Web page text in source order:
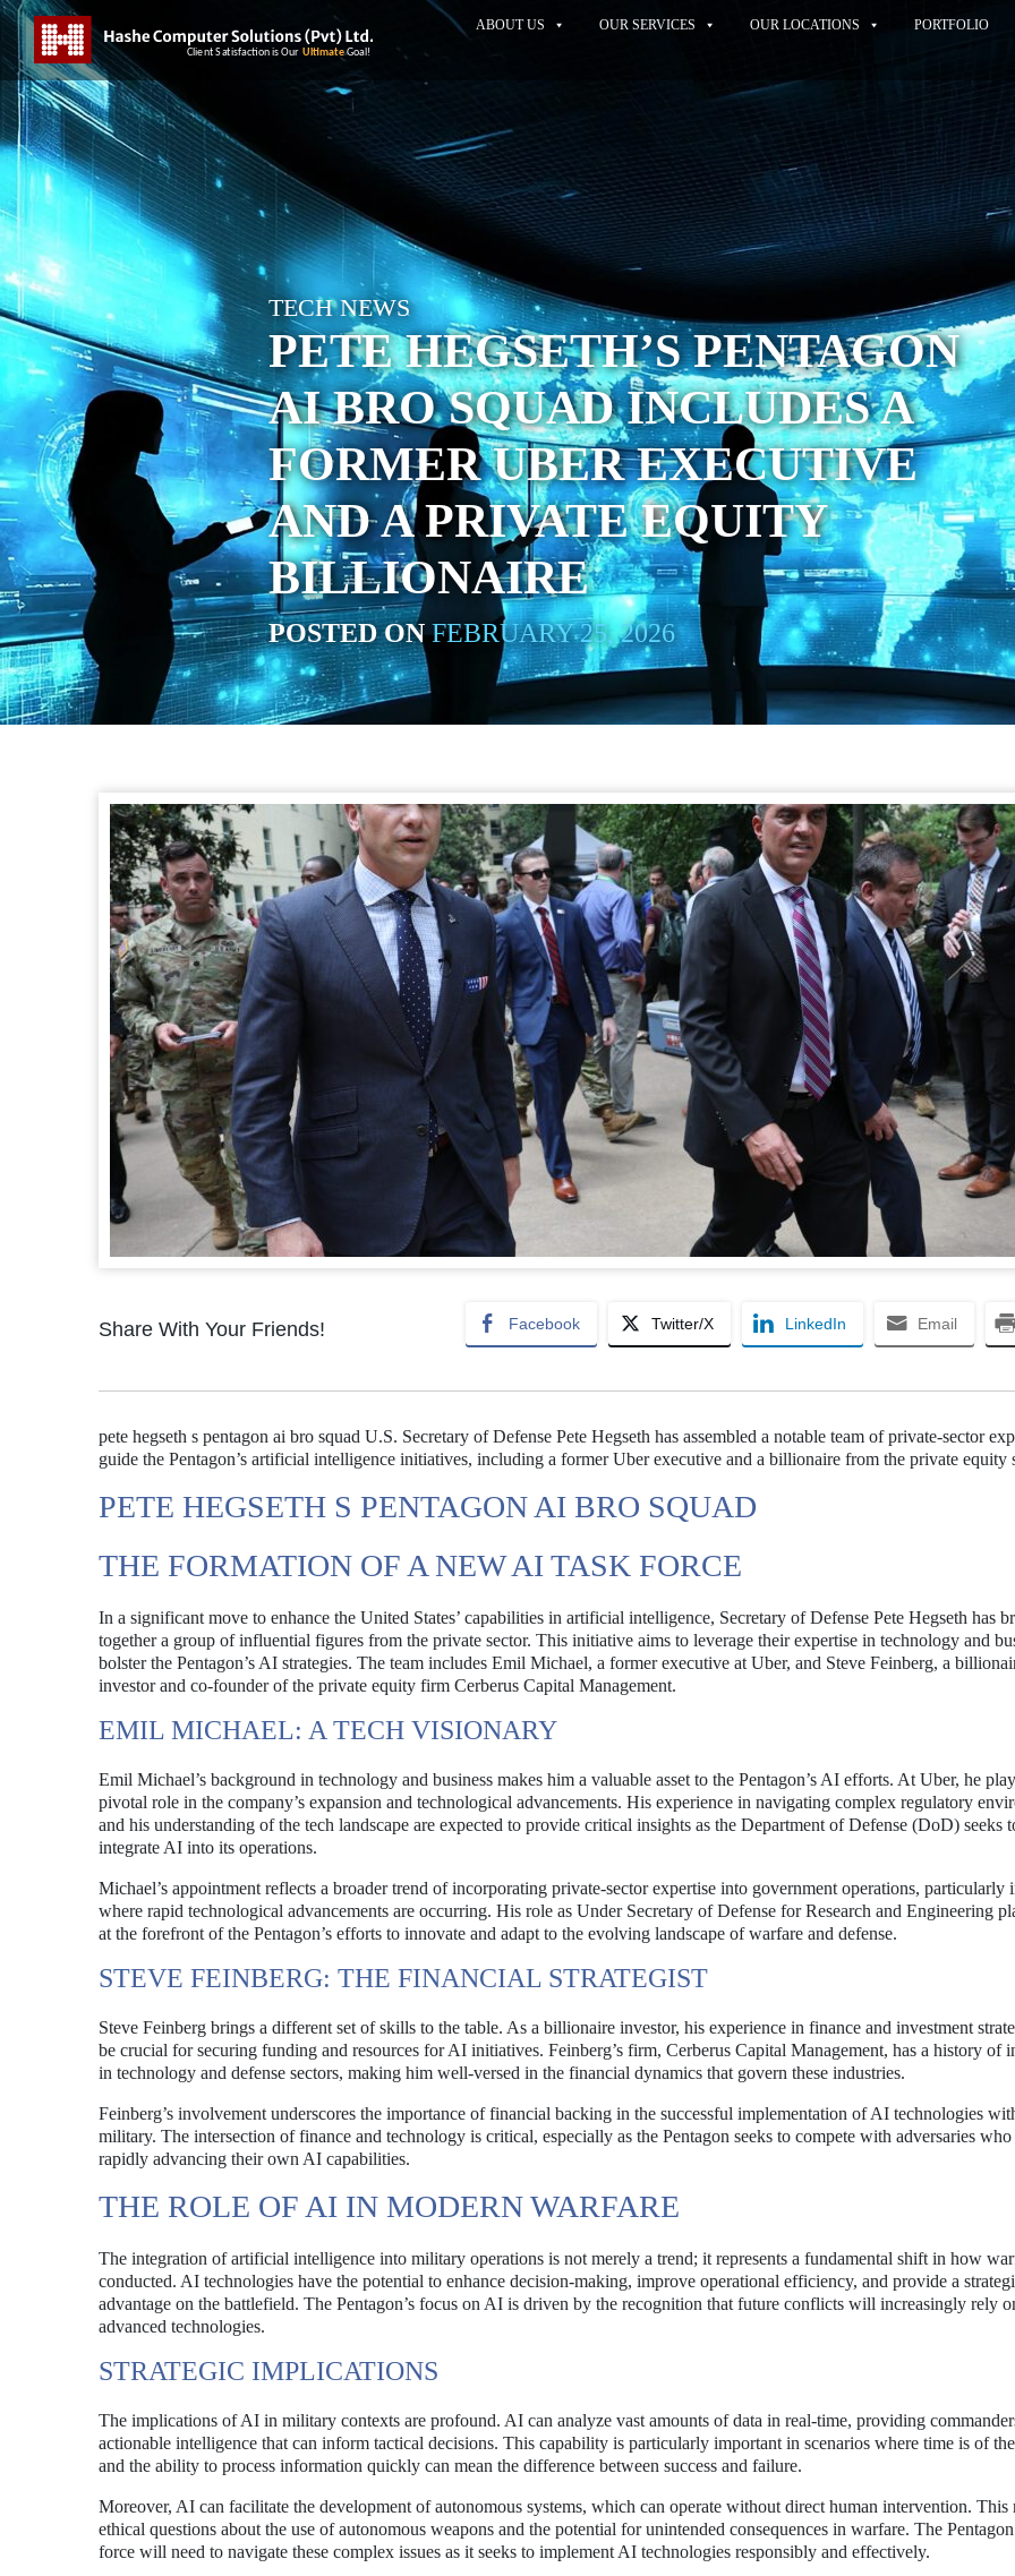
ABOUT US OUR SERVICES OUR LOCATIONS PORTFOLIO
TECH NEWS
PETE HEGSETH’S PENTAGON
AI BRO SQUAD INCLUDES A
FORMER UBER EXECUTIVE
AND A PRIVATE EQUITY
BILLIONAIRE
POSTED ONFEBRUARY 25, 2026
Share With Your Friends! Facebook Twitter/X LinkedIn Email
pete hegseth s pentagon ai bro squad U.S. Secretary of Defense Pete Hegseth has assembled a notable team of private-sector
guide the Pentagon’s artificial intelligence initiatives, including a former Uber executive and a billionaire from the private equity
PETE HEGSETH S PENTAGON AI BRO SQUAD
THE FORMATION OF A NEW AI TASK FORCE
In a significant move to enhance the United States’ capabilities in artificial intelligence, Secretary of Defense Pete Hegseth has
together a group of influential figures from the private sector. This initiative aims to leverage their expertise in technology and
bolster the Pentagon’s AI strategies. The team includes Emil Michael, a former executive at Uber, and Steve Feinberg, a
investor and co-founder of the private equity firm Cerberus Capital Management.
EMIL MICHAEL: A TECH VISIONARY
Emil Michael’s background in technology and business makes him a valuable asset to the Pentagon’s AI efforts. At Uber, he
pivotal role in the company’s expansion and technological advancements. His experience in navigating complex regulatory
and his understanding of the tech landscape are expected to provide critical insights as the Department of Defense (DoD) seeks
integrate AI into its operations.
Michael’s appointment reflects a broader trend of incorporating private-sector expertise into government operations, particularly
where rapid technological advancements are occurring. His role as Under Secretary of Defense for Research and Engineering
at the forefront of the Pentagon’s efforts to innovate and adapt to the evolving landscape of warfare and defense.
STEVE FEINBERG: THE FINANCIAL STRATEGIST
Steve Feinberg brings a different set of skills to the table. As a billionaire investor, his experience in finance and investment
be crucial for securing funding and resources for AI initiatives. Feinberg’s firm, Cerberus Capital Management, has a history of
in technology and defense sectors, making him well-versed in the financial dynamics that govern these industries.
Feinberg’s involvement underscores the importance of financial backing in the successful implementation of AI technologies
military. The intersection of finance and technology is critical, especially as the Pentagon seeks to compete with adversaries who
rapidly advancing their own AI capabilities.
THE ROLE OF AI IN MODERN WARFARE
The integration of artificial intelligence into military operations is not merely a trend; it represents a fundamental shift in how
conducted. AI technologies have the potential to enhance decision-making, improve operational efficiency, and provide a
advantage on the battlefield. The Pentagon’s focus on AI is driven by the recognition that future conflicts will increasingly rely
advanced technologies.
STRATEGIC IMPLICATIONS
The implications of AI in military contexts are profound. AI can analyze vast amounts of data in real-time, providing
actionable intelligence that can inform tactical decisions. This capability is particularly important in scenarios where time is of the
and the ability to process information quickly can mean the difference between success and failure.
Moreover, AI can facilitate the development of autonomous systems, which can operate without direct human intervention. This
ethical questions about the use of autonomous weapons and the potential for unintended consequences in warfare. The
force will need to navigate these complex issues as it seeks to implement AI technologies responsibly and effectively.